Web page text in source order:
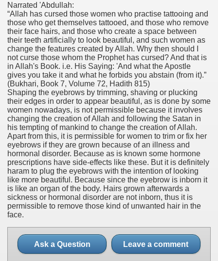
Narrated 'Abdullah:
“Allah has cursed those women who practise tattooing and
those who get themselves tattooed, and those who remove
their face hairs, and those who create a space between
their teeth artificially to look beautiful, and such women as
change the features created by Allah. Why then should I
not curse those whom the Prophet has cursed? And that is
in Allah's Book. i.e. His Saying: 'And what the Apostle
gives you take it and what he forbids you abstain (from it).”
(Bukhari, Book 7, Volume 72, Hadith 815)
Shaping the eyebrows by trimming, shaving or plucking
their edges in order to appear beautiful, as is done by some
women nowadays, is not permissible because it involves
changing the creation of Allah and following the Satan in
his tempting of mankind to change the creation of Allah.
Apart from this, it is permissible for women to trim or fix her
eyebrows if they are grown because of an illness and
hormonal disorder. Because as is known some hormone
prescriptions have side-effects like these. But it is definitely
haram to plug the eyebrows with the intention of looking
like more beautiful. Because since the eyebrow is inborn it
is like an organ of the body. Hairs grown afterwards a
sickness or hormonal disorder are not inborn, thus it is
permissible to remove those kind of unwanted hair in the
face.
Ask a Question Leave a comment